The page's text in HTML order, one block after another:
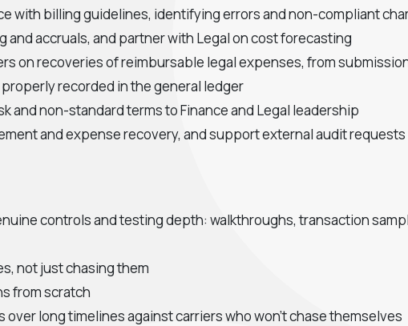
with billing guidelines, identifying errors and non-compliant
accruals, and partner with Legal on cost forecasting
on recoveries of reimbursable legal expenses, from
recorded in the general ledger
non-standard terms to Finance and Legal leadership
and expense recovery, and support external audit requests
controls and testing depth: walkthroughs, transaction
not just chasing them
from scratch
long timelines against carriers who won't chase themselves